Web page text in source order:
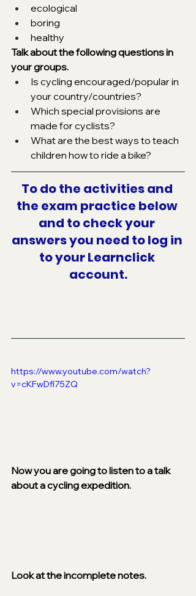
ecological
boring
healthy
Talk about the following questions in
your groups.
Is cycling encouraged/popular in
your country/countries?
Which special provisions are
made for cyclists?
What are the best ways to teach
children how to ride a bike?
To do the activities and
the exam practice below
and to check your
answers you need to log in
to your Learnclick
account.
https://www.youtube.com/watch?
v=cKFwDfI75ZQ
Now you are going to listen to a talk
about a cycling expedition.
Look at the incomplete notes.